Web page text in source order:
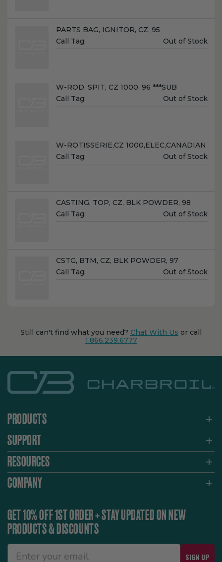
Name:
PARTS BAG, IGNITOR, CZ, 95
Call Tag:
Unit
Out of Stock
Name:
W-ROD, SPIT, CZ 1000, 96 ***SUB
Call Tag:
Unit
Out of Stock
Name:
W-ROTISSERIE,CZ 1000,ELEC,CANADIAN
Call Tag:
Unit
Out of Stock
Name:
CASTING, TOP, CZ, BLK POWDER, 98
Call Tag:
Unit
Out of Stock
Name:
CSTG, BTM, CZ, BLK POWDER, 97
Call Tag:
Unit
Out of Stock
Still can't find what you need? Chat With Us or call
1.866.239.6777
PRODUCTS
SUPPORT
RESOURCES
COMPANY
GET 10% OFF 1ST ORDER + STAY UPDATED ON NEW
PRODUCTS & DISCOUNTS
SIGN UP